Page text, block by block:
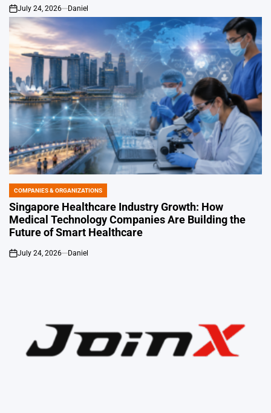
on
July 24, 2026 Daniel
POSTED
IN
COMPANIES & ORGANIZATIONS
Singapore Healthcare Industry Growth: How
Medical Technology Companies Are Building the
Future of Smart Healthcare
on
July 24, 2026 Daniel